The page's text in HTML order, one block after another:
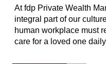
At fdp Private Wealth
integral part of our
human workplace must
care for a loved one